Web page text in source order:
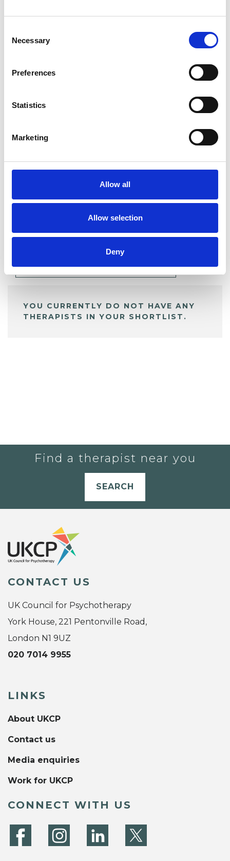
Selection
Necessary
Preferences
Statistics
Marketing
Allow all
Allow selection
Deny
BN3
My Shortlist
YOU CURRENTLY DO NOT HAVE ANY
THERAPISTS IN YOUR SHORTLIST.
Find a therapist near you
SEARCH
CONTACT US
UK Council for Psychotherapy
York House, 221 Pentonville Road,
London N1 9UZ
020 7014 9955
LINKS
About UKCP
Contact us
Media enquiries
Work for UKCP
CONNECT WITH US